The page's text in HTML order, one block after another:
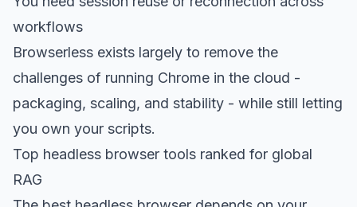
workflows
Browserless exists largely to remove the
challenges of running Chrome in the cloud -
packaging, scaling, and stability - while still letting
you own your scripts.
Top headless browser tools ranked for global
RAG